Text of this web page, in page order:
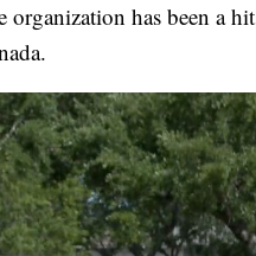
organization has been a